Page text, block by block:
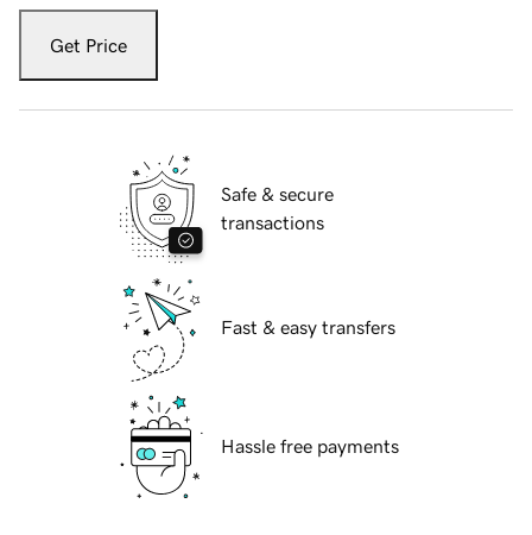
Get Price
Safe & secure
transactions
Fast & easy transfers
Hassle free payments